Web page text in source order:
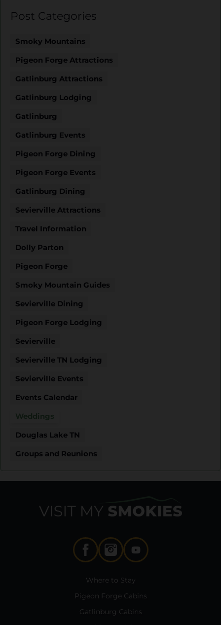
Post Categories
Smoky Mountains
Pigeon Forge Attractions
Gatlinburg Attractions
Gatlinburg Lodging
Gatlinburg
Gatlinburg Events
Pigeon Forge Dining
Pigeon Forge Events
Gatlinburg Dining
Sevierville Attractions
Travel Information
Dolly Parton
Pigeon Forge
Smoky Mountain Guides
Sevierville Dining
Pigeon Forge Lodging
Sevierville
Sevierville TN Lodging
Sevierville Events
Events Calendar
Weddings
Douglas Lake TN
Groups and Reunions
Where to Stay
Pigeon Forge Cabins
Gatlinburg Cabins